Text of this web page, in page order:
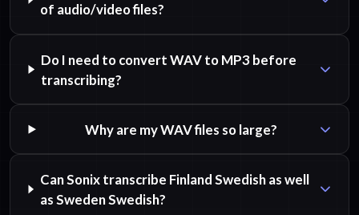
of audio/video files?
Do I need to convert WAV to MP3 before
transcribing?
Why are my WAV files so large?
Can Sonix transcribe Finland Swedish as well
as Sweden Swedish?